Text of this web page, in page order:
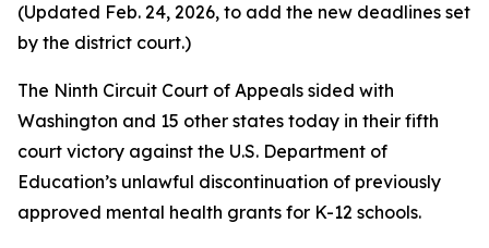
(Updated Feb. 24, 2026, to add the new deadlines set
by the district court.)
The Ninth Circuit Court of Appeals sided with
Washington and 15 other states today in their fifth
court victory against the U.S. Department of
Education’s unlawful discontinuation of previously
approved mental health grants for K-12 schools.